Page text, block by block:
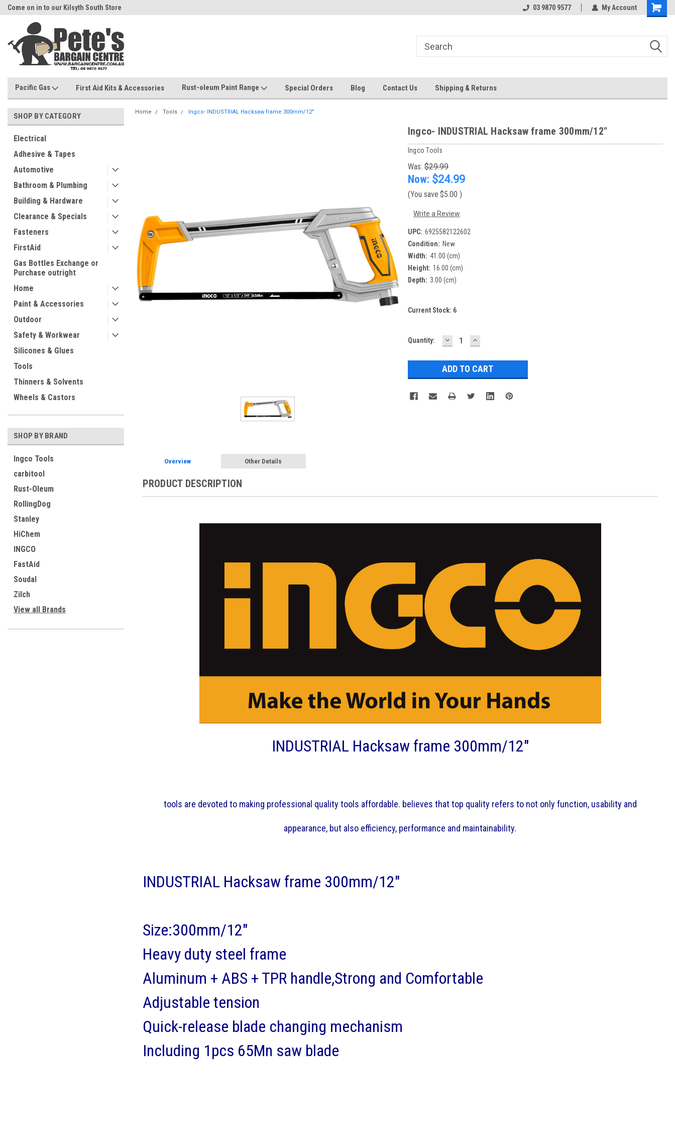
Come on in to our Kilsyth South Store 03 9870 9577 My Account
Pacific Gas First Aid Kits & Accessories Rust-oleum Paint Range Special Orders Blog Contact Us Shipping & Returns
SHOP BY CATEGORY
Electrical
Adhesive & Tapes
Automotive
Bathroom & Plumbing
Building & Hardware
Clearance & Specials
Fasteners
FirstAid
Gas Bottles Exchange or
Purchase outright
Home
Paint & Accessories
Outdoor
Safety & Workwear
Silicones & Glues
Tools
Thinners & Solvents
Wheels & Castors
SHOP BY BRAND
Ingco Tools
carbitool
Rust-Oleum
RollingDog
Stanley
HiChem
INGCO
FastAid
Soudal
Zilch
View all Brands
Home Tools Ingco- INDUSTRIAL Hacksaw frame 300mm/12"
Ingco- INDUSTRIAL Hacksaw frame 300mm/12"
Ingco Tools
Was: $29.99
Now: $24.99
(You save $5.00 )
Write a Review
UPC: 6925582122602
Condition: New
Width: 41.00 (cm)
Height: 16.00 (cm)
Depth: 3.00 (cm)
Current Stock: 6
Quantity: DECREASE
QUANTITY:
INCREASE
QUANTITY:
Overview Other Details
PRODUCT DESCRIPTION
INDUSTRIAL Hacksaw frame 300mm/12"
tools are devoted to making professional quality tools affordable. believes that top quality refers to not only function, usability and
appearance, but also efficiency, performance and maintainability.
INDUSTRIAL Hacksaw frame 300mm/12"
Size:300mm/12"
Heavy duty steel frame
Aluminum + ABS + TPR handle,Strong and Comfortable
Adjustable tension
Quick-release blade changing mechanism
Including 1pcs 65Mn saw blade